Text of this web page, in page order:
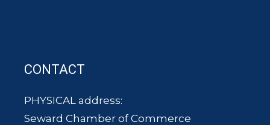
CONTACT
PHYSICAL address:
Seward Chamber of Commerce